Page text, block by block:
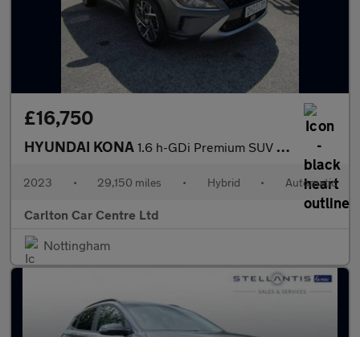
£16,750
HYUNDAI KONA 1.6 h-GDi Premium SUV 5dr Petrol Hybrid DCT Euro 6 (s/s) (141 ps
2023 • 29,150 miles • Hybrid • Automatic
Carlton Car Centre Ltd
Nottingham